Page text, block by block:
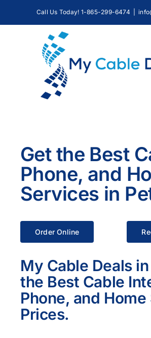
Call Us Today! 1-865-299-6474
Get the Best
Phone, and
Services in
Order Online
My Cable Deals
the Best Cable
Phone, and
Prices.